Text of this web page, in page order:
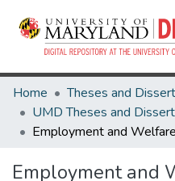
Home
Employment and